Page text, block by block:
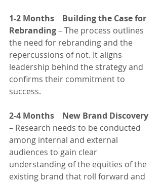
1-2 Months    Building the Case for
Rebranding – The process outlines
the need for rebranding and the
repercussions of not. It aligns
leadership behind the strategy and
confirms their commitment to
success.
2-4 Months    New Brand Discovery
– Research needs to be conducted
among internal and external
audiences to gain clear
understanding of the equities of the
existing brand that roll forward and